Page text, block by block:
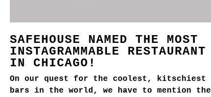
SAFEHOUSE NAMED THE MOST
INSTAGRAMMABLE RESTAURANT
IN CHICAGO!
On our quest for the coolest, kitschiest
bars in the world, we have to mention the